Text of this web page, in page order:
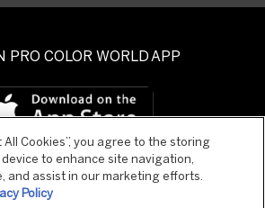
PRO COLOR WORLD APP
All Cookies”, you agree to the storing
to enhance site navigation,
and assist in our marketing efforts.
Policy